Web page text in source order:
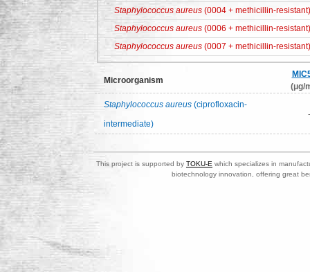
Staphylococcus aureus (0004 + methicillin-resistant)
Staphylococcus aureus (0006 + methicillin-resistant)
Staphylococcus aureus (0007 + methicillin-resistant)
Microorganism
(μg/
Staphylococcus aureus (ciprofloxacin-
intermediate)
-
This project is supported by TOKU-E which specializes in
biotechnology innovation, offering great